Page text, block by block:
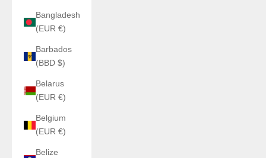
Bangladesh
(EUR €)
Barbados
(BBD $)
Belarus
(EUR €)
Belgium
(EUR €)
Belize